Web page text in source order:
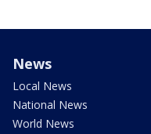
News
Local News
National News
World News